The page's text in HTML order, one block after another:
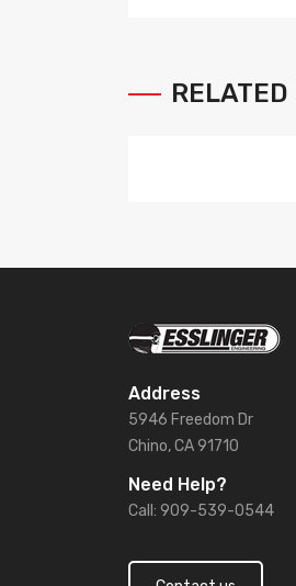
RELATED
Address
5946 Freedom Dr
Chino, CA 91710
Need Help?
Call: 909-539-0544